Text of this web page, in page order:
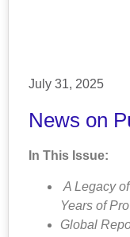
July 31, 2025
News on
In This Issue:
A Legacy
Years of
Global